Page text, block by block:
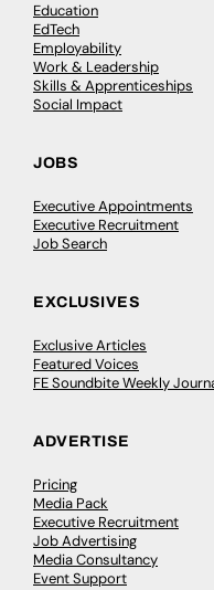
Education
EdTech
Employability
Work & Leadership
Skills & Apprenticeships
Social Impact
JOBS
Executive Appointments
Executive Recruitment
Job Search
EXCLUSIVES
Exclusive Articles
Featured Voices
FE Soundbite Weekly
ADVERTISE
Pricing
Media Pack
Executive Recruitment
Job Advertising
Media Consultancy
Event Support